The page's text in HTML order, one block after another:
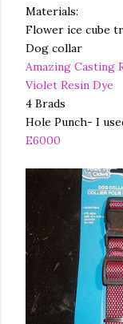
Materials:
Flower ice cube
Dog collar
Amazing Casting
Violet Resin Dye
4 Brads
Hole Punch- I
E6000